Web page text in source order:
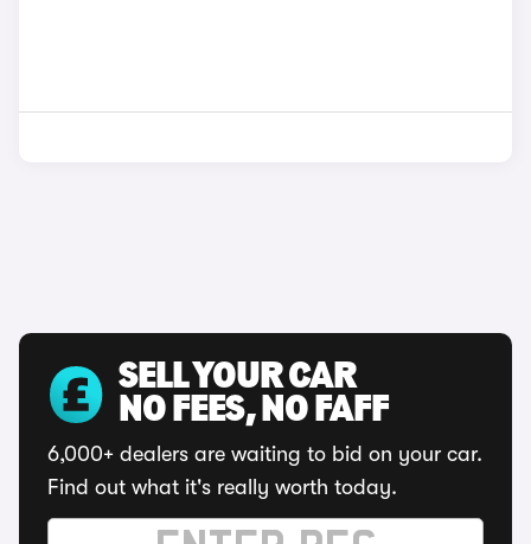
SELL YOUR CAR
NO FEES, NO FAFF
6,000+ dealers are waiting to bid on your car.
Find out what it's really worth today.